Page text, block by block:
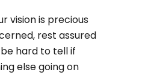
vision is precious
rest assured
hard to tell if
else going on